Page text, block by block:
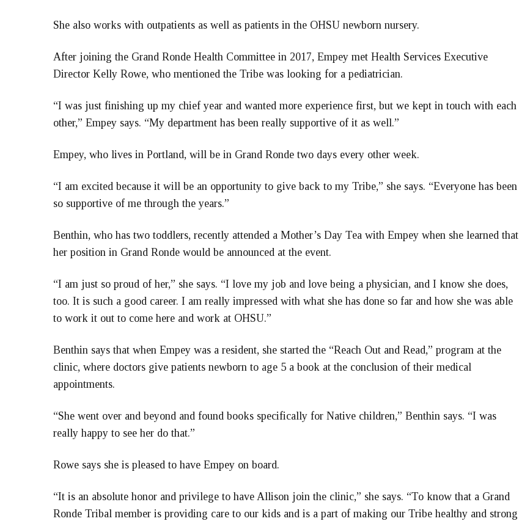
She also works with outpatients as well as patients in the OHSU newborn nursery.
After joining the Grand Ronde Health Committee in 2017, Empey met Health Services Executive
Director Kelly Rowe, who mentioned the Tribe was looking for a pediatrician.
“I was just finishing up my chief year and wanted more experience first, but we kept in touch with each
other,” Empey says. “My department has been really supportive of it as well.”
Empey, who lives in Portland, will be in Grand Ronde two days every other week.
“I am excited because it will be an opportunity to give back to my Tribe,” she says. “Everyone has been
so supportive of me through the years.”
Benthin, who has two toddlers, recently attended a Mother’s Day Tea with Empey when she learned that
her position in Grand Ronde would be announced at the event.
“I am just so proud of her,” she says. “I love my job and love being a physician, and I know she does,
too. It is such a good career. I am really impressed with what she has done so far and how she was able
to work it out to come here and work at OHSU.”
Benthin says that when Empey was a resident, she started the “Reach Out and Read,” program at the
clinic, where doctors give patients newborn to age 5 a book at the conclusion of their medical
appointments.
“She went over and beyond and found books specifically for Native children,” Benthin says. “I was
really happy to see her do that.”
Rowe says she is pleased to have Empey on board.
“It is an absolute honor and privilege to have Allison join the clinic,” she says. “To know that a Grand
Ronde Tribal member is providing care to our kids and is a part of making our Tribe healthy and strong